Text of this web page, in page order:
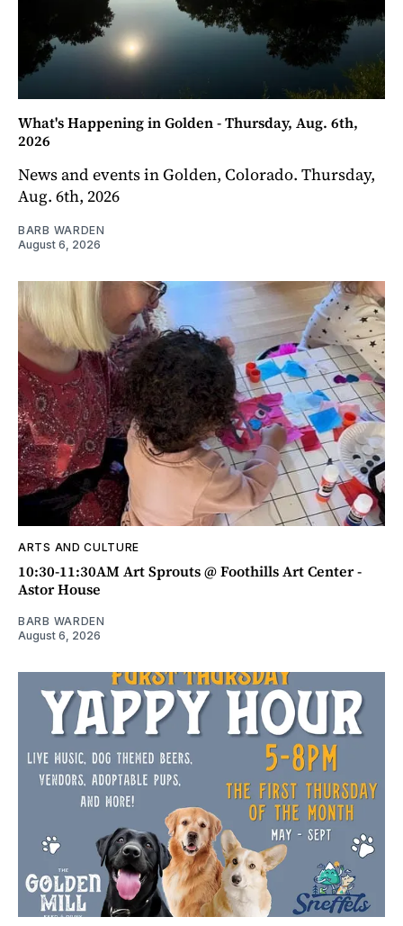
What's Happening in Golden - Thursday, Aug. 6th,
2026
News and events in Golden, Colorado. Thursday,
Aug. 6th, 2026
BARB WARDEN
August 6, 2026
ARTS AND CULTURE
10:30-11:30AM Art Sprouts @ Foothills Art Center -
Astor House
BARB WARDEN
August 6, 2026